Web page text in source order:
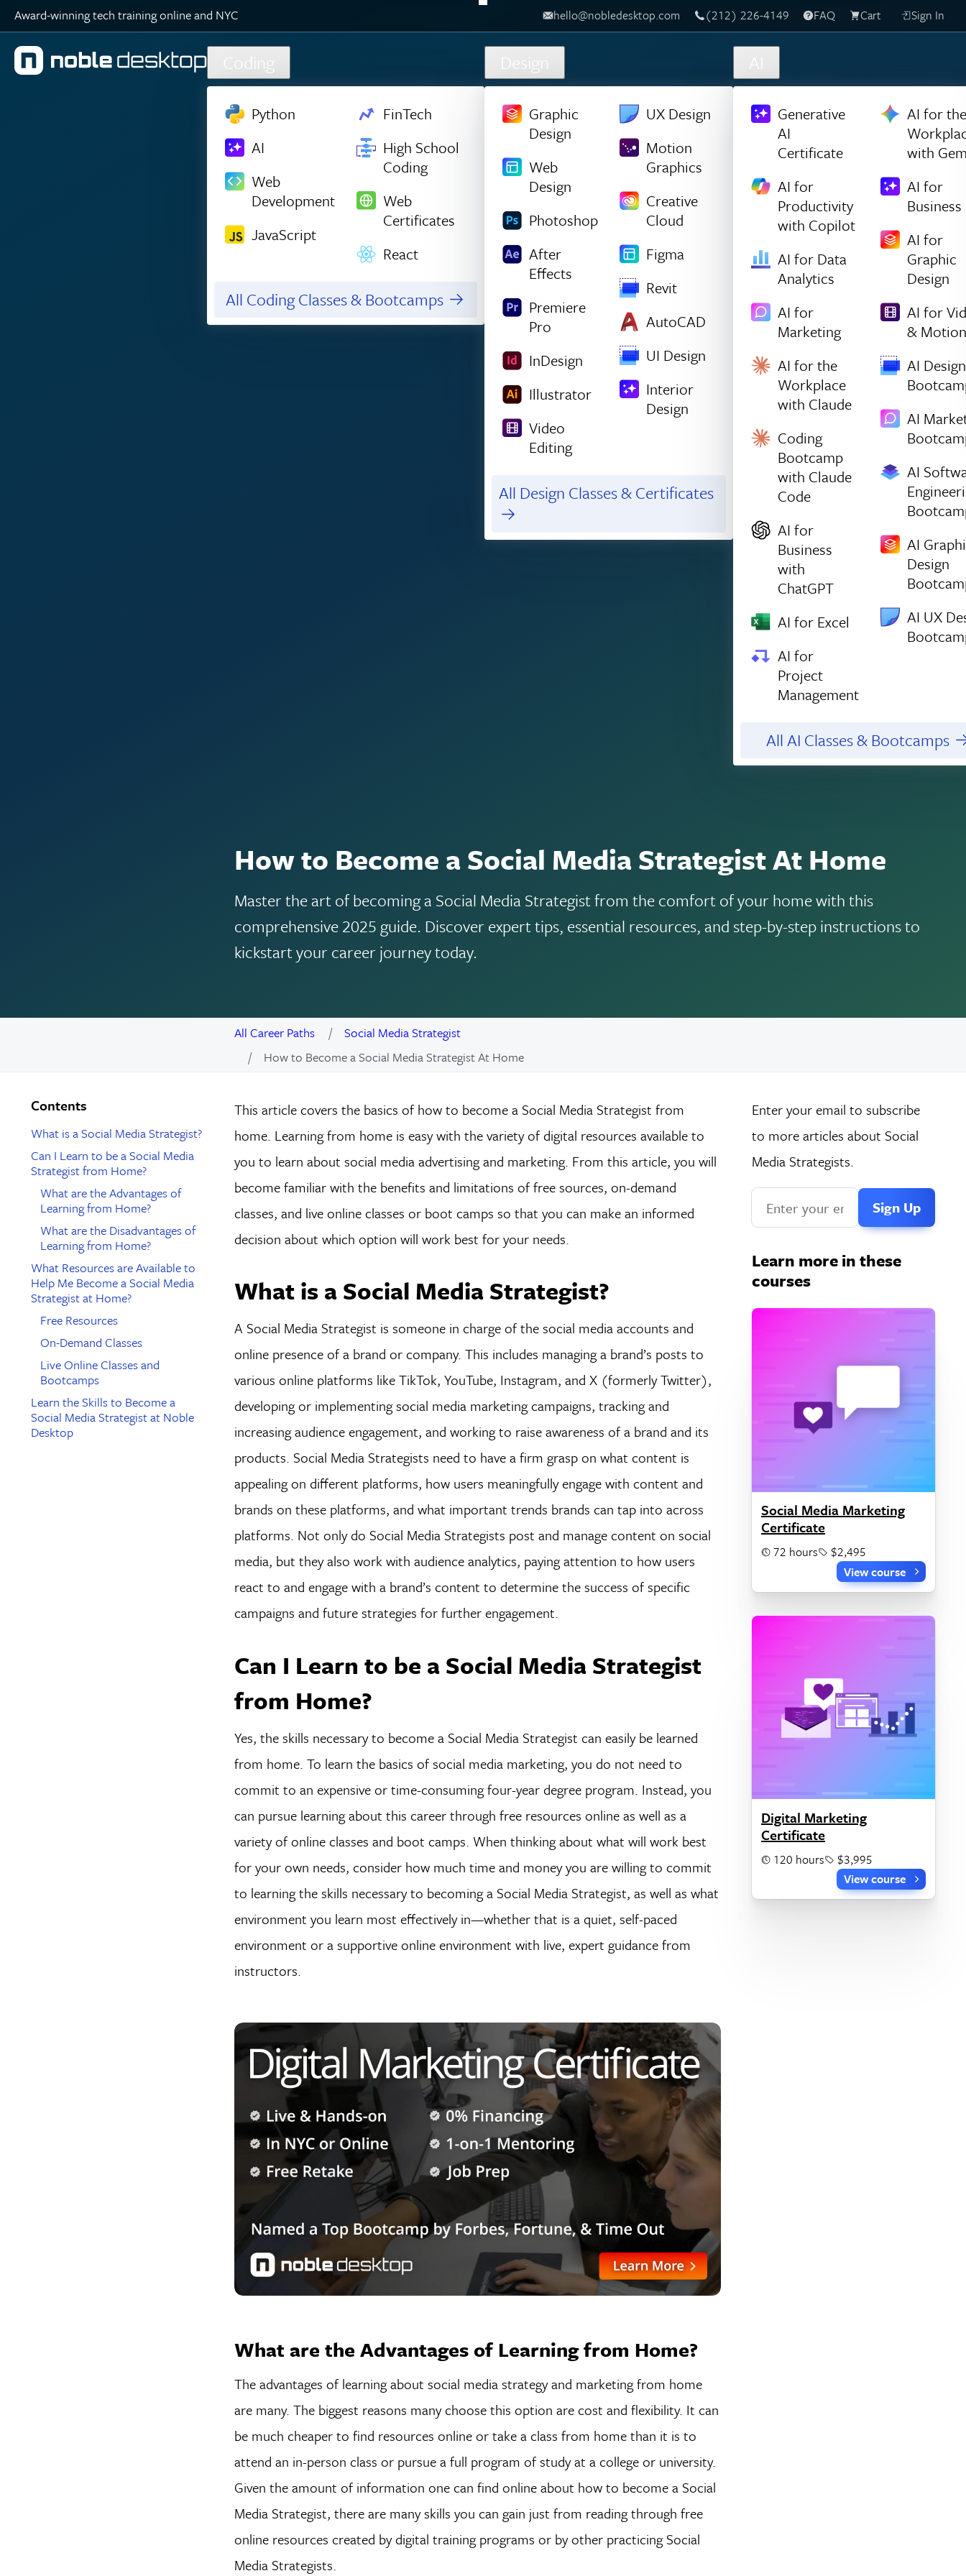
Skip to main content
Award-winning tech training online and NYC hello@nobledesktop.com ‪(212) 226-4149 Live Chat FAQ Cart Sign In
Coding
Python
AI
Web
Development
JavaScript
FinTech
High School
Coding
Web
Certificates
React
All Coding Classes & Bootcamps
Design
Graphic
Design
Web
Design
Photoshop
After
Effects
Premiere
Pro
InDesign
Illustrator
Video
Editing
UX Design
Motion
Graphics
Creative
Cloud
Figma
Revit
AutoCAD
UI Design
Interior
Design
All Design Classes & Certificates
AI
Generative
AI
Certificate
AI for
Productivity
with Copilot
AI for Data
Analytics
AI for
Marketing
AI for the
Workplace
with Claude
Coding
Bootcamp
with Claude
Code
AI for
Business
with
ChatGPT
AI for Excel
AI for
Project
Management
AI for the
with
AI for
Business
AI for
Graphic
Design
AI for
& Motion
AI Design
AI
AI
AI
Design
AI UX
All AI Classes & Bootcamps
How to Become a Social Media Strategist At Home
Master the art of becoming a Social Media Strategist from the comfort of your home with this
comprehensive 2025 guide. Discover expert tips, essential resources, and step-by-step instructions to
kickstart your career journey today.
All Career Paths
Social Media Strategist
How to Become a Social Media Strategist At Home
Contents
What is a Social Media Strategist?
Can I Learn to be a Social Media
Strategist from Home?
What are the Advantages of
Learning from Home?
What are the Disadvantages of
Learning from Home?
What Resources are Available to
Help Me Become a Social Media
Strategist at Home?
Free Resources
On-Demand Classes
Live Online Classes and
Bootcamps
Learn the Skills to Become a
Social Media Strategist at Noble
Desktop
This article covers the basics of how to become a Social Media Strategist from
home. Learning from home is easy with the variety of digital resources available to
you to learn about social media advertising and marketing. From this article, you will
become familiar with the benefits and limitations of free sources, on-demand
classes, and live online classes or boot camps so that you can make an informed
decision about which option will work best for your needs.
What is a Social Media Strategist?
A Social Media Strategist is someone in charge of the social media accounts and
online presence of a brand or company. This includes managing a brand’s posts to
various online platforms like TikTok, YouTube, Instagram, and X (formerly Twitter),
developing or implementing social media marketing campaigns, tracking and
increasing audience engagement, and working to raise awareness of a brand and its
products. Social Media Strategists need to have a firm grasp on what content is
appealing on different platforms, how users meaningfully engage with content and
brands on these platforms, and what important trends brands can tap into across
platforms. Not only do Social Media Strategists post and manage content on social
media, but they also work with audience analytics, paying attention to how users
react to and engage with a brand’s content to determine the success of specific
campaigns and future strategies for further engagement.
Can I Learn to be a Social Media Strategist
from Home?
Yes, the skills necessary to become a Social Media Strategist can easily be learned
from home. To learn the basics of social media marketing, you do not need to
commit to an expensive or time-consuming four-year degree program. Instead, you
can pursue learning about this career through free resources online as well as a
variety of online classes and boot camps. When thinking about what will work best
for your own needs, consider how much time and money you are willing to commit
to learning the skills necessary to becoming a Social Media Strategist, as well as what
environment you learn most effectively in—whether that is a quiet, self-paced
environment or a supportive online environment with live, expert guidance from
instructors.
What are the Advantages of Learning from Home?
The advantages of learning about social media strategy and marketing from home
are many. The biggest reasons many choose this option are cost and flexibility. It can
be much cheaper to find resources online or take a class from home than it is to
attend an in-person class or pursue a full program of study at a college or university.
Given the amount of information one can find online about how to become a Social
Media Strategist, there are many skills you can gain just from reading through free
online resources created by digital training programs or by other practicing Social
Media Strategists.
Enter your email to subscribe
to more articles about Social
Media Strategists.
Learn more in these
courses
Social Media Marketing
Certificate
72 hours
$2,495
View course
Digital Marketing
Certificate
120 hours
$3,995
View course